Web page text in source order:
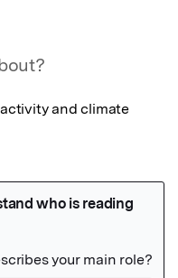
and climate